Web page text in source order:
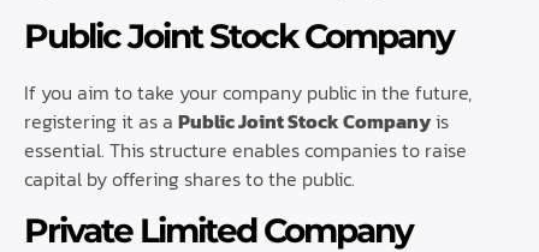
Public Joint Stock Company
If you aim to take your company public in the future,
registering it as a Public Joint Stock Companyis
essential. This structure enables companies to raise
capital by offering shares to the public.
Private Limited Company